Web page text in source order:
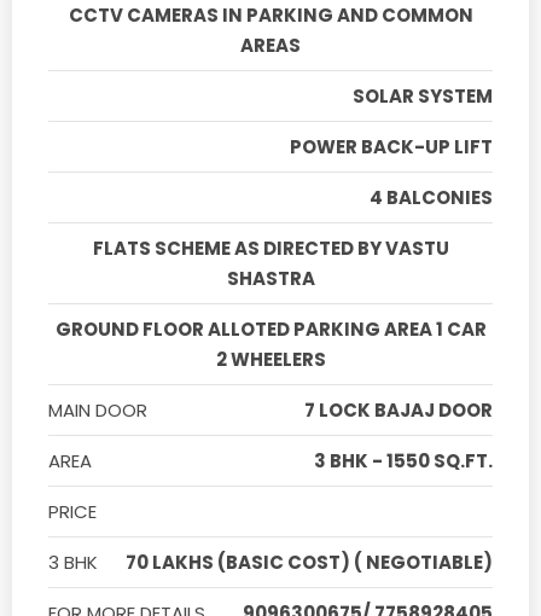
CCTV CAMERAS IN PARKING AND COMMON
AREAS
SOLAR SYSTEM
POWER BACK-UP LIFT
4 BALCONIES
FLATS SCHEME AS DIRECTED BY VASTU
SHASTRA
GROUND FLOOR ALLOTED PARKING AREA 1 CAR
2 WHEELERS
MAIN DOOR
7 LOCK BAJAJ DOOR
AREA
3 BHK - 1550 SQ.FT.
PRICE
3 BHK
70 LAKHS (BASIC COST) ( NEGOTIABLE)